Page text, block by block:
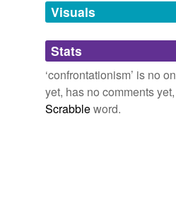
unavailable.
Adding tags is
we update our database.
Visuals
Stats
‘confrontationism’ is no
yet, has no comments
Scrabbleword.